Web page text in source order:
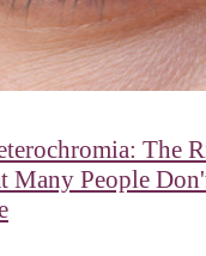
The
Many People